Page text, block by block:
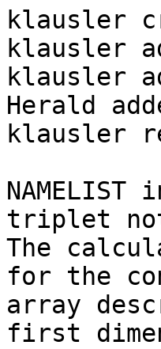
klausler
klausler
klausler
Herald
klausler
triplet
The
for the
array
first